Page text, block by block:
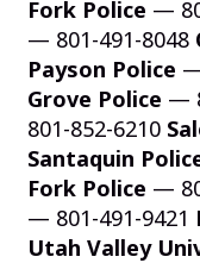
Fork Police —
— 801-491-8048
Payson Police
Grove Police —
801-852-6210
Santaquin
Fork Police —
— 801-491-9421
Utah Valley